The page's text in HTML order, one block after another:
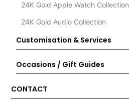
24K Gold Apple Watch Collection
24K Gold Audio Collection
Customisation & Services
Occasions / Gift Guides
CONTACT